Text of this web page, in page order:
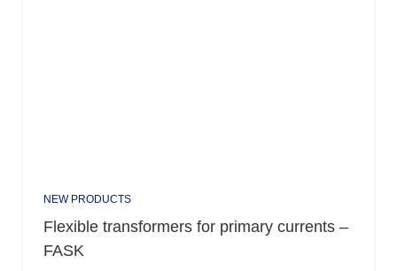
NEW PRODUCTS
Flexible transformers for primary currents –
FASK